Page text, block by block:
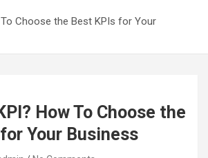
Choose the Best KPIs for Your
How To Choose the
Your Business